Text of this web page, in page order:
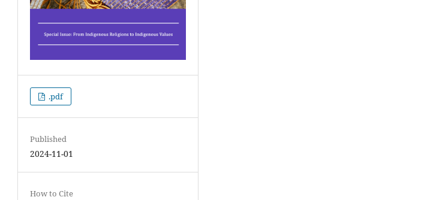
.pdf
Published
2024-11-01
How to Cite